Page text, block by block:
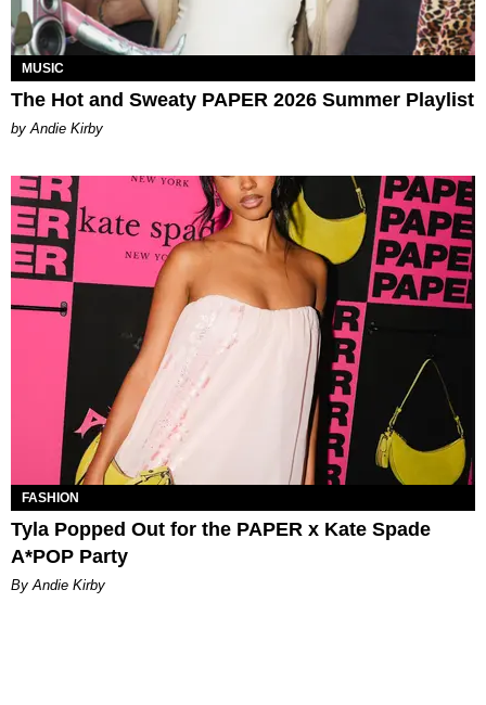
MUSIC
The Hot and Sweaty PAPER 2026 Summer Playlist
by Andie Kirby
FASHION
Tyla Popped Out for the PAPER x Kate Spade
A*POP Party
By Andie Kirby